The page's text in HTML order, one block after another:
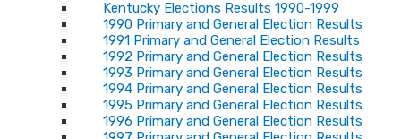
Kentucky Elections Results 1990-1999
1990 Primary and General Election Results
1991 Primary and General Election Results
1992 Primary and General Election Results
1993 Primary and General Election Results
1994 Primary and General Election Results
1995 Primary and General Election Results
1996 Primary and General Election Results